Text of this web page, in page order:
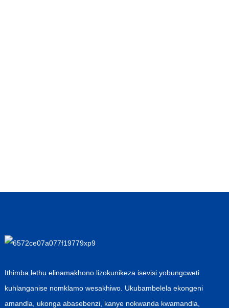
Ithimba lethu elinamakhono lizokunikeza isevisi yobungcweti
kuhlanganise nomklamo wesakhiwo. Ukubambelela ekongeni
amandla, ukonga abasebenzi, kanye nokwanda kwamandla,